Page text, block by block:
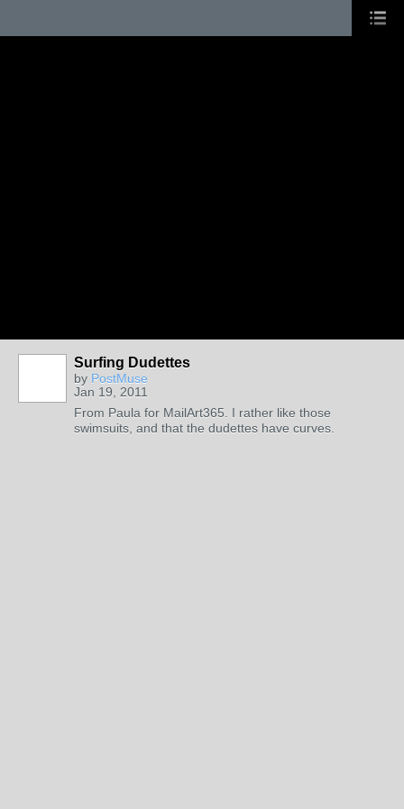
Surfing Dudettes
by PostMuse
Jan 19, 2011
From Paula for MailArt365. I rather like those
swimsuits, and that the dudettes have curves.